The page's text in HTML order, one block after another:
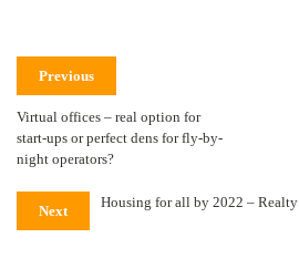
Previous
Virtual offices – real option for
start-ups or perfect dens for fly-by-
night operators?
Next
Housing for all by 2022 –